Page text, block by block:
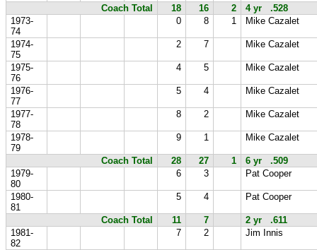
Coach Total
18 16 2
4 yr .528
1973-
74
0 8 1 Mike Cazalet
1974-
75
2 7 Mike Cazalet
1975-
76
4 5 Mike Cazalet
1976-
77
5 4 Mike Cazalet
1977-
78
8 2 Mike Cazalet
1978-
79
9 1 Mike Cazalet
Coach Total 28 27 1
6 yr .509
1979-
80
6 3 Pat Cooper
1980-
81
5 4 Pat Cooper
Coach Total 11 7
2 yr .611
1981-
82
7 2 Jim Innis